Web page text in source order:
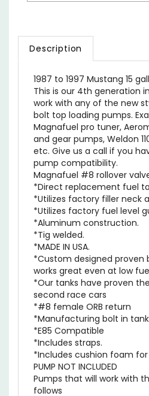
Description
This is our 4th generation
work with any of the new
bolt top loading pumps.
Magnafuel pro tuner,
and gear pumps, Weldon
etc. Give us a call if you
pump compatibility.
Magnafuel #8 rollover
*Direct replacement fuel
*Utilizes factory filler neck
*Utilizes factory fuel level
*Aluminum construction.
*Tig welded.
*MADE IN USA.
*Custom designed proven
works great even at low
*Our tanks have proven
second race cars
*#8 female ORB return
*Manufacturing bolt in
*E85 Compatible
*Includes straps.
*Includes cushion foam for
PUMP NOT INCLUDED
Pumps that will work with
follows
Magnafuel MP-4310